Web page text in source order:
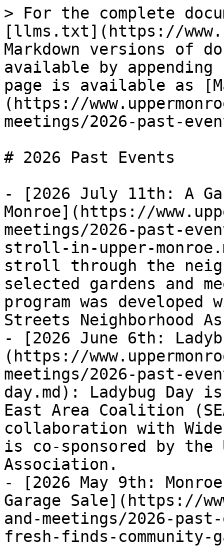
> For the complete
[llms.txt](https://
Markdown versions of
available by
page is available as
(https://
meetings/2026-past-
# 2026 Past Events
- [2026 July 11th: A
Monroe](https://
meetings/2026-past-
stroll-in-upper-
stroll through the
selected gardens and
program was developed
Streets Neighborhood
- [2026 June 6th:
(https://
meetings/2026-past-
day.md): Ladybug Day
East Area Coalition
collaboration with Wide
is co-sponsored by the
Association.
- [2026 May 9th:
Garage Sale](https://
and-meetings/2026-
fresh-finds-community-